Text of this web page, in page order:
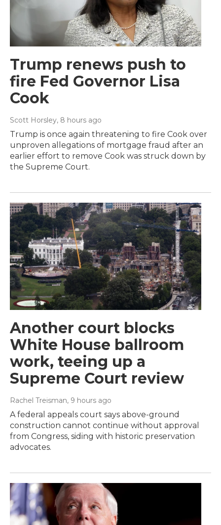
Trump renews push to
fire Fed Governor Lisa
Cook
Scott Horsley, 8 hours ago
Trump is once again threatening to fire Cook over
unproven allegations of mortgage fraud after an
earlier effort to remove Cook was struck down by
the Supreme Court.
Another court blocks
White House ballroom
work, teeing up a
Supreme Court review
Rachel Treisman, 9 hours ago
A federal appeals court says above-ground
construction cannot continue without approval
from Congress, siding with historic preservation
advocates.